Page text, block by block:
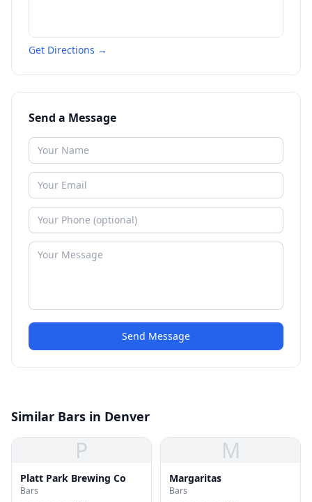
Get Directions →
Send a Message
Send Message
Similar Bars in Denver
P
Platt Park Brewing Co
Bars
M
Margaritas
Bars